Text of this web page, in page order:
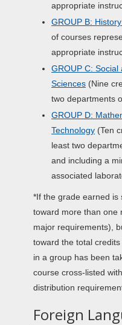
appropriate
GROUP B:
of courses
appropriate
GROUP C: Social
Sciences (Nine
two departments
GROUP D:
Technology (Ten
least two
and including a
associated
*If the grade earned is
toward more than one
major requirements),
toward the total
in a group has been
course cross-listed
distribution
Foreign